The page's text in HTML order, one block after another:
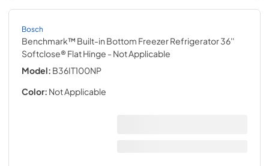
Bosch
Benchmark™ Built-in Bottom Freezer Refrigerator 36''
Softclose® Flat Hinge - Not Applicable
Model: B36IT100NP
Color: Not Applicable